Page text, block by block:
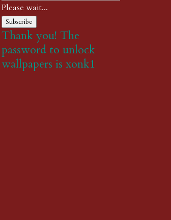
Please wait...
Subscribe
Thank you! The
password to unlock
wallpapers is xonk1